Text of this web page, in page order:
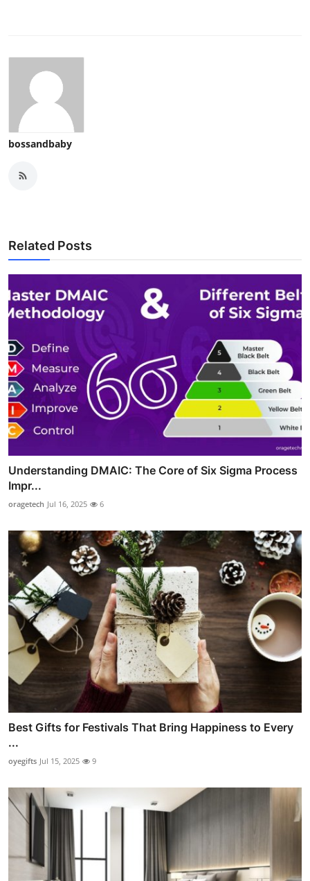
bossandbaby
Related Posts
Understanding DMAIC: The Core of Six Sigma Process
Impr...
oragetech Jul 16, 2025 6
Best Gifts for Festivals That Bring Happiness to Every
...
oyegifts Jul 15, 2025 9